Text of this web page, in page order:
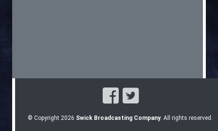
© Copyright 2026 Swick Broadcasting Company. All rights reserved.